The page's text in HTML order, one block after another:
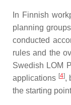
In Finnish
planning
conducted
rules and the
Swedish LOM
applications [4],
the starting